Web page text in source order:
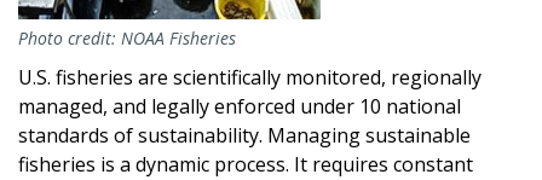
Photo credit: NOAA Fisheries
U.S. fisheries are scientifically monitored, regionally
managed, and legally enforced under 10 national
standards of sustainability. Managing sustainable
fisheries is a dynamic process. It requires constant